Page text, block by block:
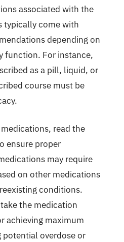
associated with the
typically come with
depending on
function. For instance,
as a pill, liquid, or
course must be
read the
ensure proper
may require
on other medications
conditions.
the medication
achieving maximum
overdose or